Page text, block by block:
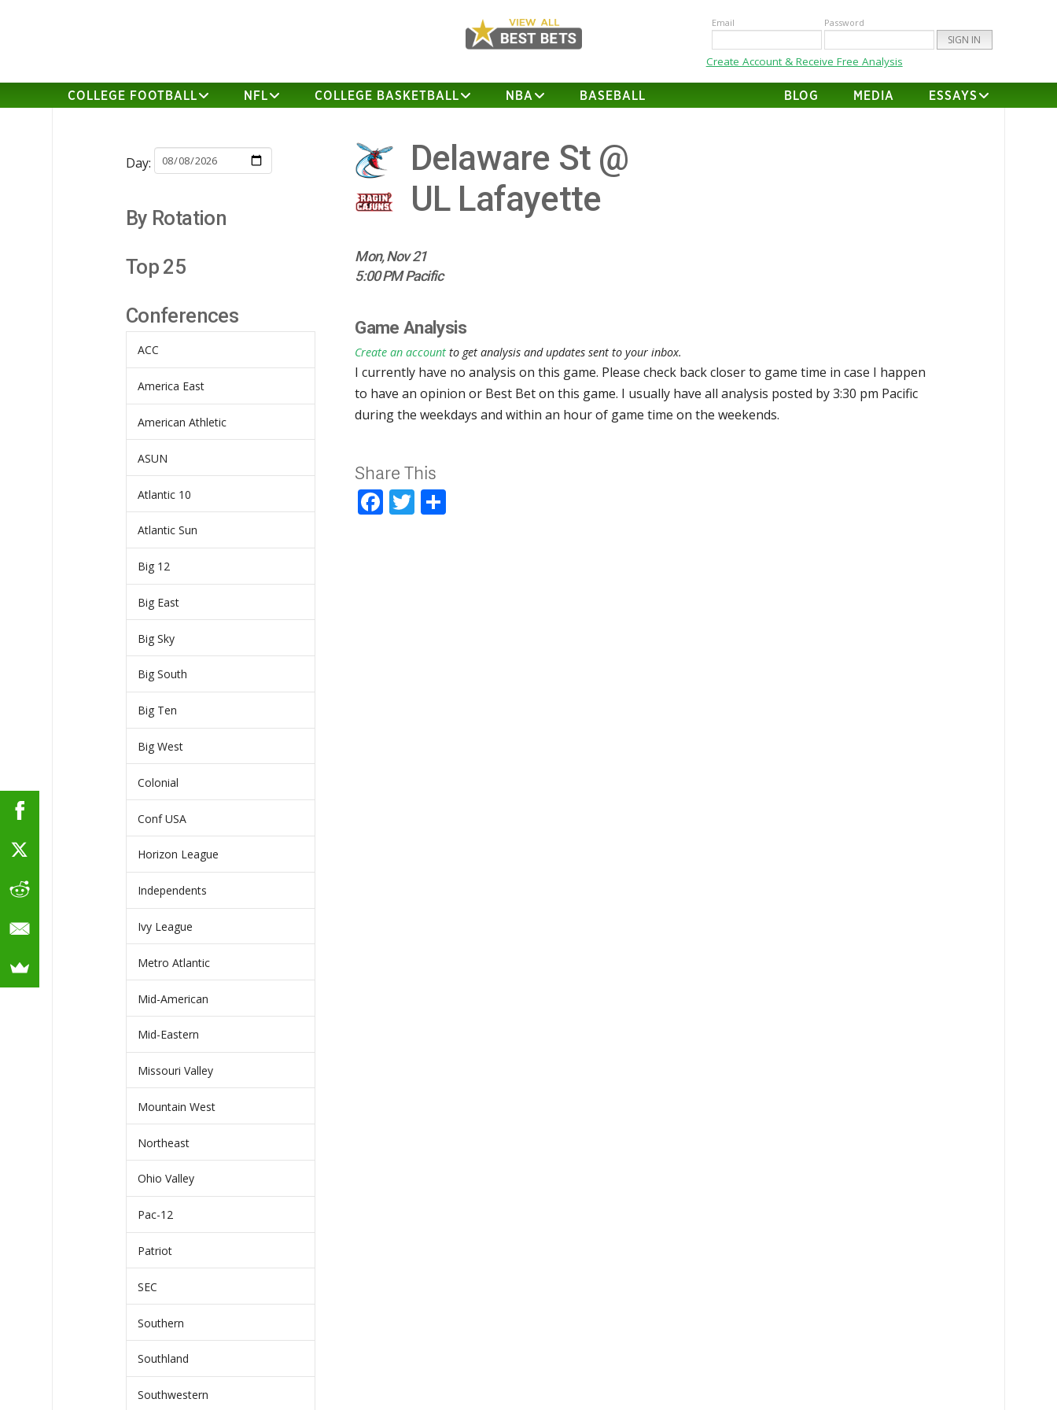
Email Password
Create Account & Receive Free Analysis
COLLEGE FOOTBALL NFL COLLEGE BASKETBALL NBA BASEBALL BLOG MEDIA ESSAYS
Delaware St @
UL Lafayette
Mon, Nov 21
5:00 PM Pacific
Game Analysis
Create an account to get analysis and updates sent to your inbox.
I currently have no analysis on this game. Please check back closer to game time in case I happen
to have an opinion or Best Bet on this game. I usually have all analysis posted by 3:30 pm Pacific
during the weekdays and within an hour of game time on the weekends.
Share This
Facebook
Twitter
Day:
By Rotation
Top 25
Conferences
ACC
America East
American Athletic
ASUN
Atlantic 10
Atlantic Sun
Big 12
Big East
Big Sky
Big South
Big Ten
Big West
Colonial
Conf USA
Horizon League
Independents
Ivy League
Metro Atlantic
Mid-American
Mid-Eastern
Missouri Valley
Mountain West
Northeast
Ohio Valley
Pac-12
Patriot
SEC
Southern
Southland
Southwestern